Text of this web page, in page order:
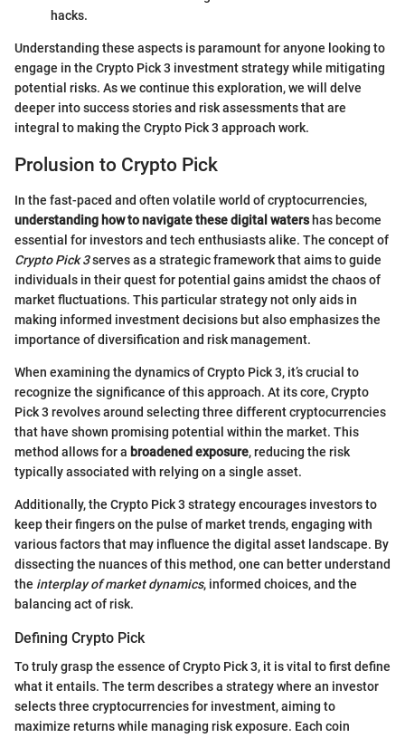
hacks.
Understanding these aspects is paramount for anyone looking to
engage in the Crypto Pick 3 investment strategy while mitigating
potential risks. As we continue this exploration, we will delve
deeper into success stories and risk assessments that are
integral to making the Crypto Pick 3 approach work.
Prolusion to Crypto Pick
In the fast-paced and often volatile world of cryptocurrencies,
understanding how to navigate these digital watershas become
essential for investors and tech enthusiasts alike. The concept of
Crypto Pick 3serves as a strategic framework that aims to guide
individuals in their quest for potential gains amidst the chaos of
market fluctuations. This particular strategy not only aids in
making informed investment decisions but also emphasizes the
importance of diversification and risk management.
When examining the dynamics of Crypto Pick 3, it’s crucial to
recognize the significance of this approach. At its core, Crypto
Pick 3 revolves around selecting three different cryptocurrencies
that have shown promising potential within the market. This
method allows for a broadened exposure, reducing the risk
typically associated with relying on a single asset.
Additionally, the Crypto Pick 3 strategy encourages investors to
keep their fingers on the pulse of market trends, engaging with
various factors that may influence the digital asset landscape. By
dissecting the nuances of this method, one can better understand
the interplay of market dynamics, informed choices, and the
balancing act of risk.
Defining Crypto Pick
To truly grasp the essence of Crypto Pick 3, it is vital to first define
what it entails. The term describes a strategy where an investor
selects three cryptocurrencies for investment, aiming to
maximize returns while managing risk exposure. Each coin